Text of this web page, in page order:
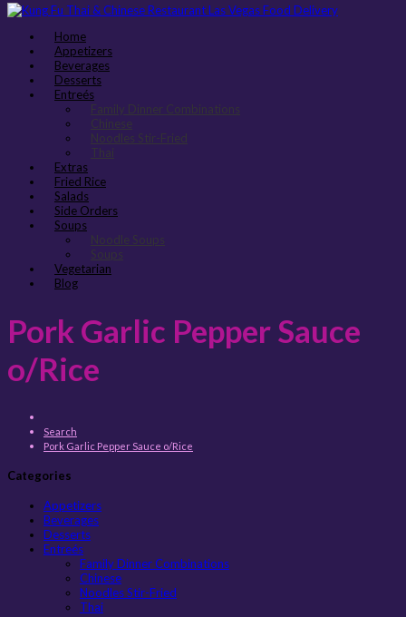
Home
Appetizers
Beverages
Desserts
Entreés
Family Dinner Combinations
Chinese
Noodles Stir-Fried
Thai
Extras
Fried Rice
Salads
Side Orders
Soups
Noodle Soups
Soups
Vegetarian
Blog
Pork Garlic Pepper Sauce
o/Rice
Search
Pork Garlic Pepper Sauce o/Rice
Categories
Appetizers
Beverages
Desserts
Entreés
Family Dinner Combinations
Chinese
Noodles Stir-Fried
Thai